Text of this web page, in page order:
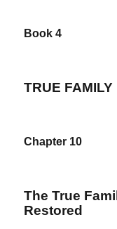
Book 4
TRUE FAMILY
Chapter 10
The True
Restored